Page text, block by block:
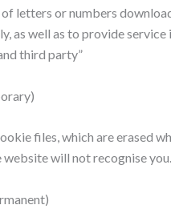
letters or numbers
as well as to provide
third party”
files, which are erased
will not recognise you.